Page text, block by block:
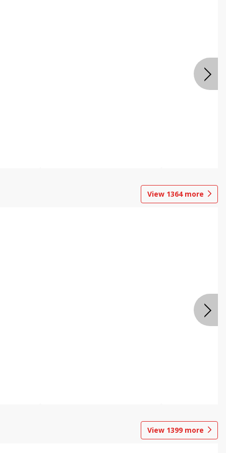
View 1364more
View 1399 more